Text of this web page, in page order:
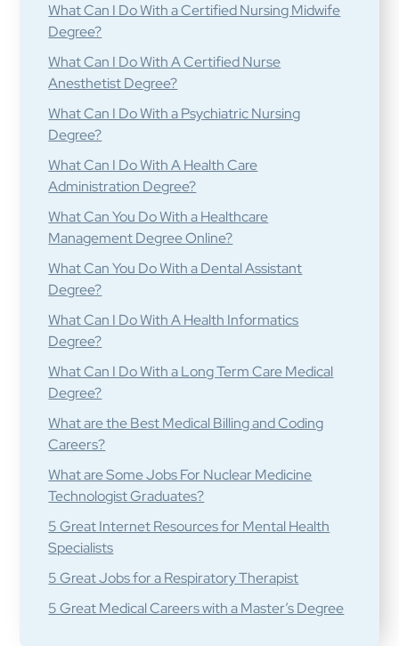
What Can I Do With a Certified Nursing Midwife
Degree?
What Can I Do With A Certified Nurse
Anesthetist Degree?
What Can I Do With a Psychiatric Nursing
Degree?
What Can I Do With A Health Care
Administration Degree?
What Can You Do With a Healthcare
Management Degree Online?
What Can You Do With a Dental Assistant
Degree?
What Can I Do With A Health Informatics
Degree?
What Can I Do With a Long Term Care Medical
Degree?
What are the Best Medical Billing and Coding
Careers?
What are Some Jobs For Nuclear Medicine
Technologist Graduates?
5 Great Internet Resources for Mental Health
Specialists
5 Great Jobs for a Respiratory Therapist
5 Great Medical Careers with a Master’s Degree